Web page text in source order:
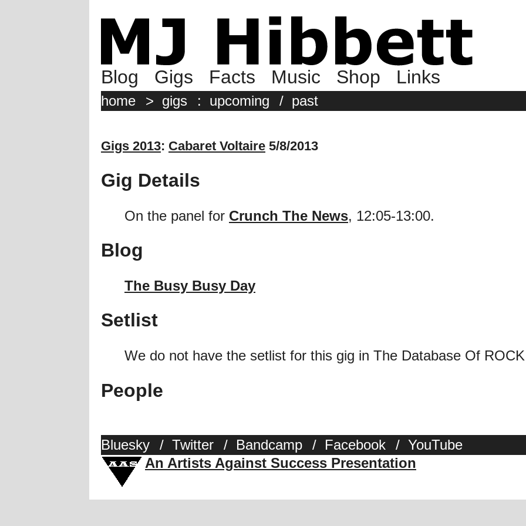
Blog Gigs Facts Music Shop Links
home > gigs : upcoming / past
Gigs 2013: Cabaret Voltaire 5/8/2013
Gig Details
On the panel for Crunch The News, 12:05-13:00.
Blog
The Busy Busy Day
Setlist
We do not have the setlist for this gig in The Database Of
People
Bluesky / Twitter / Bandcamp / Facebook / YouTube
An Artists Against Success Presentation